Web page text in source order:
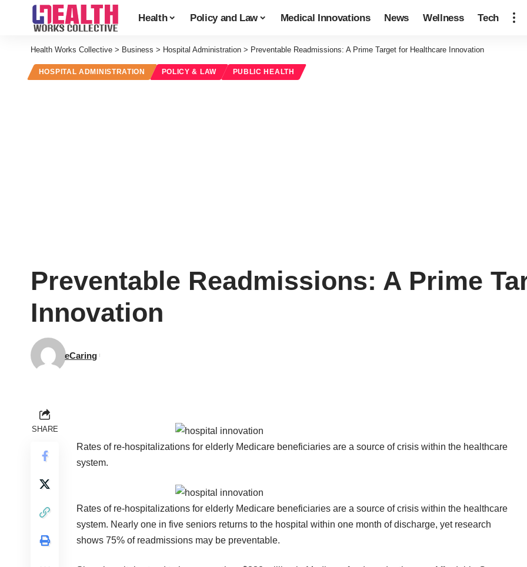
Health Policy and Law Medical Innovations News Wellness Tech
Health Works Collective > Business > Hospital Administration > Preventable Readmissions: A Prime Target for Healthcare Innovation
HOSPITAL ADMINISTRATION POLICY & LAW PUBLIC HEALTH
Preventable Readmissions: A Prime
Innovation
eCaring
SHARE
Rates of re-hospitalizations for elderly Medicare beneficiaries are a source of crisis within the healthcare
system.
Rates of re-hospitalizations for elderly Medicare beneficiaries are a source of crisis within the healthcare
system. Nearly one in five seniors returns to the hospital within one month of discharge, yet research
shows 75% of readmissions may be preventable.